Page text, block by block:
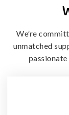
We’re
unmatched